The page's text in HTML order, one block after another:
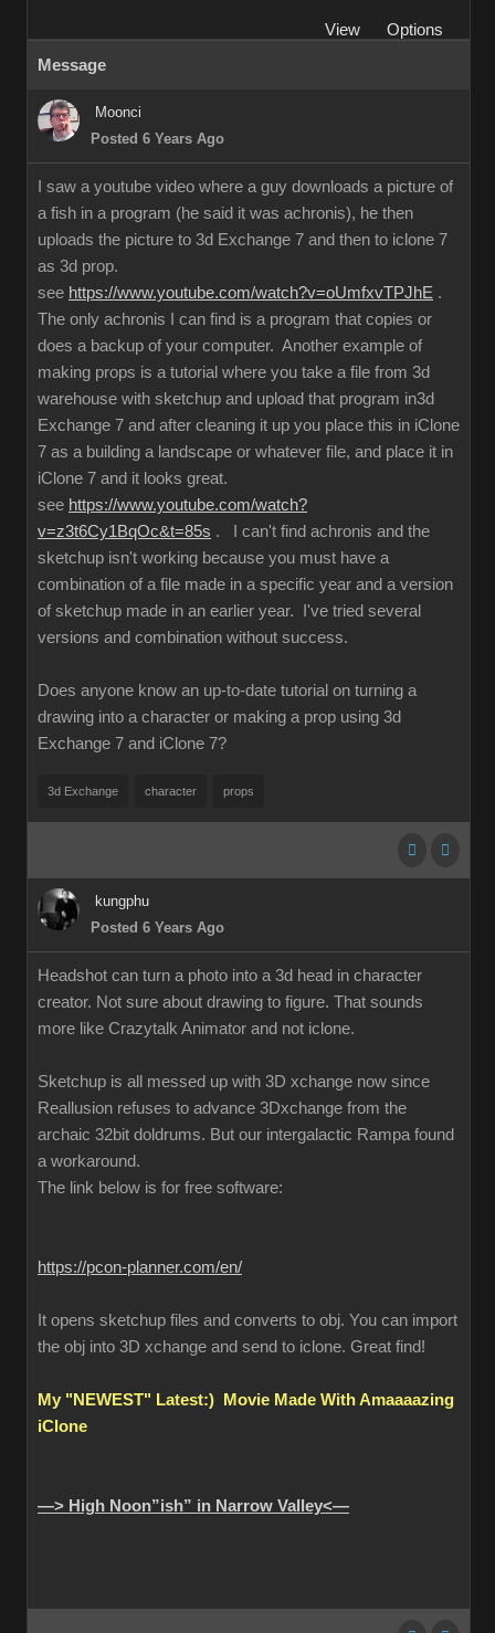
View
Options
Message
Moonci
Posted 6 Years Ago
I saw a youtube video where a guy downloads a picture of
a fish in a program (he said it was achronis), he then
uploads the picture to 3d Exchange 7 and then to iclone 7
as 3d prop.
see https://www.youtube.com/watch?v=oUmfxvTPJhE .
The only achronis I can find is a program that copies or
does a backup of your computer. Another example of
making props is a tutorial where you take a file from 3d
warehouse with sketchup and upload that program in3d
Exchange 7 and after cleaning it up you place this in iClone
7 as a building a landscape or whatever file, and place it in
iClone 7 and it looks great.
see https://www.youtube.com/watch?
v=z3t6Cy1BqOc&t=85s . I can't find achronis and the
sketchup isn't working because you must have a
combination of a file made in a specific year and a version
of sketchup made in an earlier year. I've tried several
versions and combination without success.
Does anyone know an up-to-date tutorial on turning a
drawing into a character or making a prop using 3d
Exchange 7 and iClone 7?
3d Exchange character props
kungphu
Posted 6 Years Ago
Headshot can turn a photo into a 3d head in character
creator. Not sure about drawing to figure. That sounds
more like Crazytalk Animator and not iclone.
Sketchup is all messed up with 3D xchange now since
Reallusion refuses to advance 3Dxchange from the
archaic 32bit doldrums. But our intergalactic Rampa found
a workaround.
The link below is for free software:
https://pcon-planner.com/en/
It opens sketchup files and converts to obj. You can import
the obj into 3D xchange and send to iclone. Great find!
My "NEWEST" Latest:) Movie Made With Amaaaazing
iClone
—> High Noon”ish” in Narrow Valley<—